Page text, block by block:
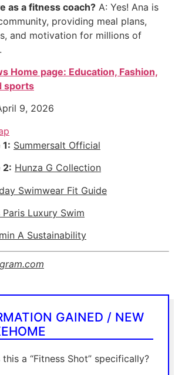
as a fitness coach? A: Yes! Ana is
providing meal plans,
and motivation for millions of
Home page: Education, Fashion,
sports
9, 2026
Summersalt Official
2: Hunza G Collection
Swimwear Fit Guide
Paris Luxury Swim
A Sustainability
GAINED / NEW
a “Fitness Shot” specifically?